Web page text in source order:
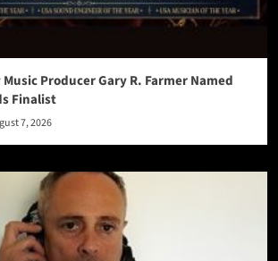
Producer Gary R. Farmer Named
Finalist
7, 2026